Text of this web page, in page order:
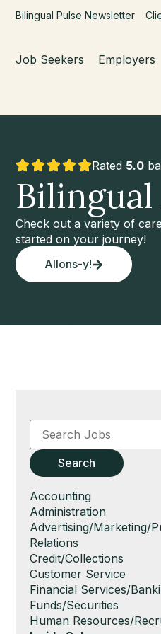
Bilingual Pulse Newsletter
Job Seekers Employers
Rated 5.0
Bilingual
Check out a variety of
started on your journey!
Allons-y!
Key
Word
Key
WordsSearch
Show
jobs
filed
under
Accounting
Show
jobs
filed
under
Administration
Show
jobs
filed
under
Advertising/Marketing/
Relations
Show
jobs
filed
under
Credit/Collections
Show
jobs
filed
under
Customer Service
Show
jobs
filed
Financial Services/
Funds/Securities
Show
Human Resources/